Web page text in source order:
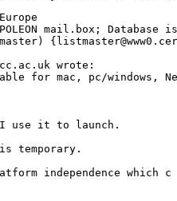
mail.box; Database
wrote:
for mac, pc/windows,
use it to launch.
temporary.
independence which